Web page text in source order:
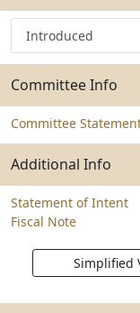
Introduced
Committee Info
Committee
Additional Info
Statement of Intent
Fiscal Note
Simplified